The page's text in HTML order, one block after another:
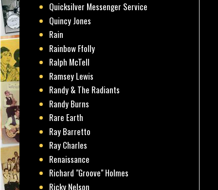
Quicksilver Messenger Service
Quincy Jones
Rain
Rainbow Ffolly
Ralph McTell
Ramsey Lewis
Randy & The Radiants
Randy Burns
Rare Earth
Ray Barretto
Ray Charles
Renaissance
Richard "Groove" Holmes
Ricky Nelson